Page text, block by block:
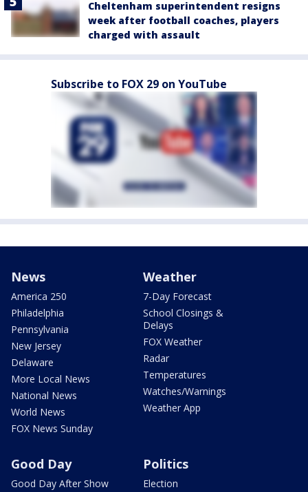
Cheltenham superintendent resigns
week after football coaches, players
charged with assault
Subscribe to FOX 29 on YouTube
News
America 250
Philadelphia
Pennsylvania
New Jersey
Delaware
More Local News
National News
World News
FOX News Sunday
Weather
7-Day Forecast
School Closings &
Delays
FOX Weather
Radar
Temperatures
Watches/Warnings
Weather App
Good Day
Good Day After Show
Politics
Election